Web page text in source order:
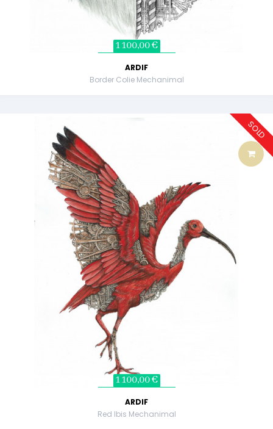
1 100,00 €
ARDIF
Border Colie Mechanimal
SOLD
1 100,00 €
ARDIF
Red Ibis Mechanimal